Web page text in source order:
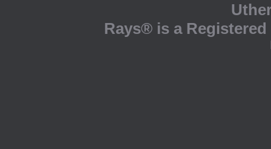
Rays® is a